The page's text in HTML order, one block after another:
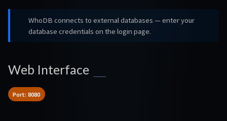
WhoDB connects to external databases — enter your
database credentials on the login page.
Web Interface
Port: 8080